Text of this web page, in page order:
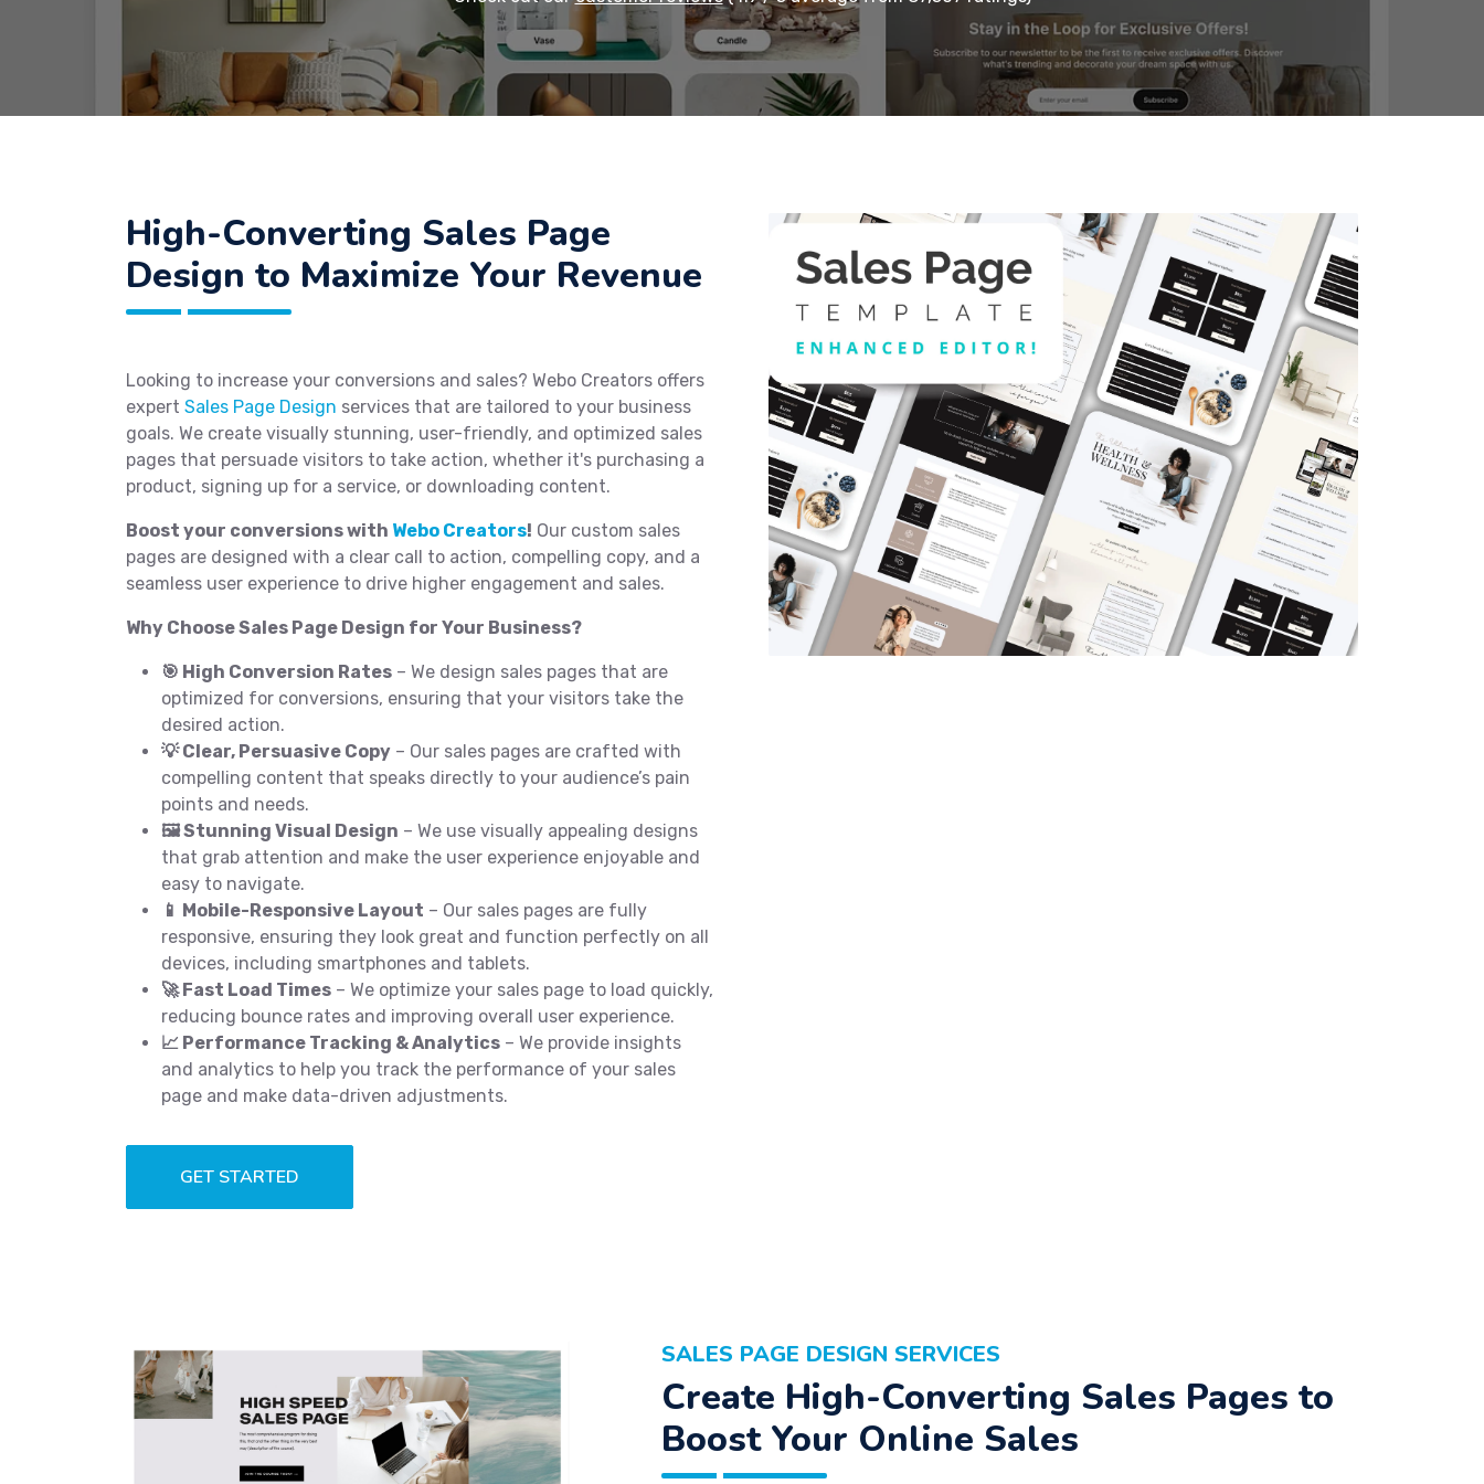
High-Converting Sales Page
Design to Maximize Your Revenue
Looking to increase your conversions and sales? Webo Creators offers
expert Sales Page Design services that are tailored to your business
goals. We create visually stunning, user-friendly, and optimized sales
pages that persuade visitors to take action, whether it's purchasing a
product, signing up for a service, or downloading content.
Boost your conversions with Webo Creators! Our custom sales
pages are designed with a clear call to action, compelling copy, and a
seamless user experience to drive higher engagement and sales.
Why Choose Sales Page Design for Your Business?
🎯 High Conversion Rates – We design sales pages that are
optimized for conversions, ensuring that your visitors take the
desired action.
💡 Clear, Persuasive Copy – Our sales pages are crafted with
compelling content that speaks directly to your audience’s pain
points and needs.
🖼️ Stunning Visual Design – We use visually appealing designs
that grab attention and make the user experience enjoyable and
easy to navigate.
📱 Mobile-Responsive Layout – Our sales pages are fully
responsive, ensuring they look great and function perfectly on all
devices, including smartphones and tablets.
🚀 Fast Load Times – We optimize your sales page to load quickly,
reducing bounce rates and improving overall user experience.
📈 Performance Tracking & Analytics – We provide insights
and analytics to help you track the performance of your sales
page and make data-driven adjustments.
GET STARTED
SALES PAGE DESIGN SERVICES
Create High-Converting Sales Pages to
Boost Your Online Sales